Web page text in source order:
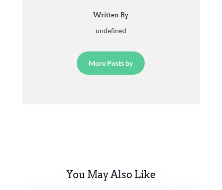
Written By
undefined
More Posts by
You May Also Like